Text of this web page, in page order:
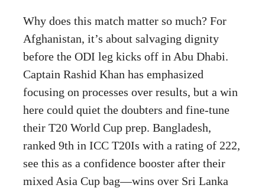
Why does this match matter so much? For
Afghanistan, it’s about salvaging dignity
before the ODI leg kicks off in Abu Dhabi.
Captain Rashid Khan has emphasized
focusing on processes over results, but a win
here could quiet the doubters and fine-tune
their T20 World Cup prep. Bangladesh,
ranked 9th in ICC T20Is with a rating of 222,
see this as a confidence booster after their
mixed Asia Cup bag—wins over Sri Lanka